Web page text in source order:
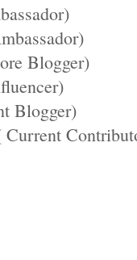
Blogger)
Blogger)